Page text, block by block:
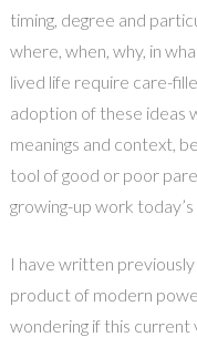
timing, degree and
where, when, why, in
lived life require care-
adoption of these ideas
meanings and context,
tool of good or poor
growing-up work
I have written
product of modern
wondering if this current